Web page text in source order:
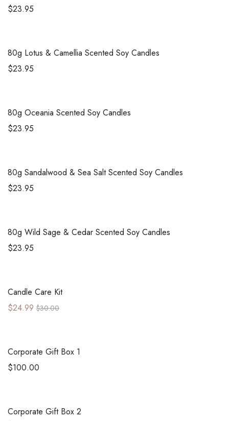
$23.95
80g Lotus & Camellia Scented Soy Candles
$23.95
80g Oceania Scented Soy Candles
$23.95
80g Sandalwood & Sea Salt Scented Soy Candles
$23.95
80g Wild Sage & Cedar Scented Soy Candles
$23.95
Candle Care Kit
$30.00
$24.99
Corporate Gift Box 1
$100.00
Corporate Gift Box 2